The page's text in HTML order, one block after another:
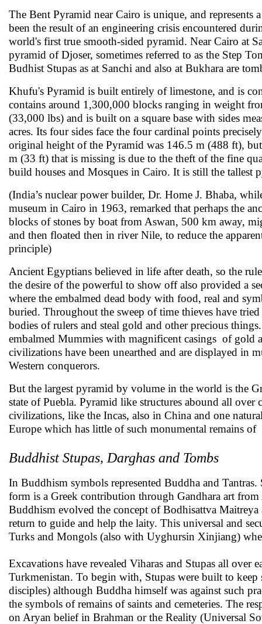
The Bent Pyramid near Cairo is unique, and
been the result of an engineering crisis encountered
world's first true smooth-sided pyramid. Near Cairo at
pyramid of Djoser, sometimes referred to as the Step
Budhist Stupas as at Sanchi and also at Bukhara are
Khufu's Pyramid is built entirely of limestone, and is
contains around 1,300,000 blocks ranging in weight
(33,000 lbs) and is built on a square base with sides
acres. Its four sides face the four cardinal points
original height of the Pyramid was 146.5 m (488 ft),
m (33 ft) that is missing is due to the theft of the fine
build houses and Mosques in Cairo. It is still the tallest
(India’s nuclear power builder, Dr. Home J. Bhaba,
museum in Cairo in 1963, remarked that perhaps the
blocks of stones by boat from Aswan, 500 km away,
and then floated then in river Nile, to reduce the
principle)
Ancient Egyptians believed in life after death, so the
the desire of the powerful to show off also provided a
where the embalmed dead body with food, real and
buried. Throughout the sweep of time thieves have
bodies of rulers and steal gold and other precious
embalmed Mummies with magnificent casings of gold
civilizations have been unearthed and are displayed in
Western conquerors.
But the largest pyramid by volume in the world is the
state of Puebla. Pyramid like structures abound all over
civilizations, like the Incas, also in China and one
Europe which has little of such monumental remains
Buddhist Stupas, Darghas and Tombs
In Buddhism symbols represented Buddha and
form is a Greek contribution through Gandhara art
Buddhism evolved the concept of Bodhisattva
return to guide and help the laity. This universal and
Turks and Mongols (also with Uyghursin Xinjiang)
Excavations have revealed Viharas and Stupas all over
Turkmenistan. To begin with, Stupas were built to
disciples) although Buddha himself was against such
the symbols of remains of saints and cemeteries. The
on Aryan belief in Brahman or the Reality (Universal